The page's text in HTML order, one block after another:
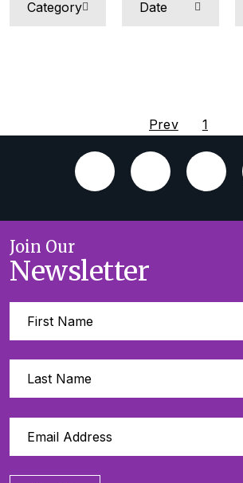
Prev 1
Join Our
Newsletter